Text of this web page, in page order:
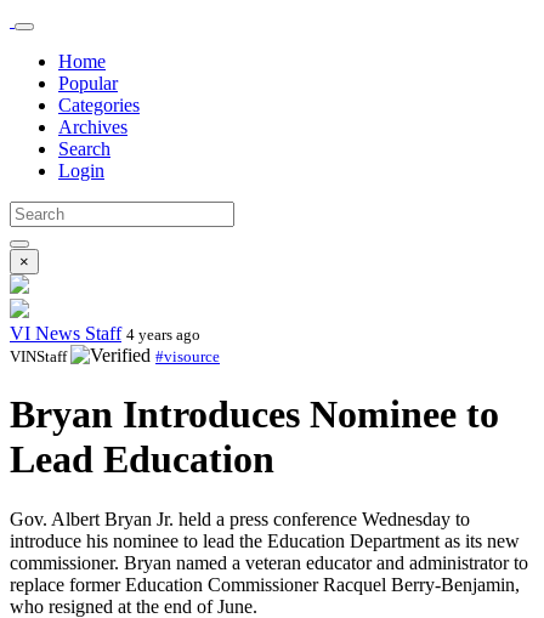
Home
Popular
Categories
Archives
Search
Login
×
VI News Staff 4 years ago
VINStaff
#visource
Bryan Introduces Nominee to
Lead Education
Gov. Albert Bryan Jr. held a press conference Wednesday to
introduce his nominee to lead the Education Department as its new
commissioner. Bryan named a veteran educator and administrator to
replace former Education Commissioner Racquel Berry-Benjamin,
who resigned at the end of June.